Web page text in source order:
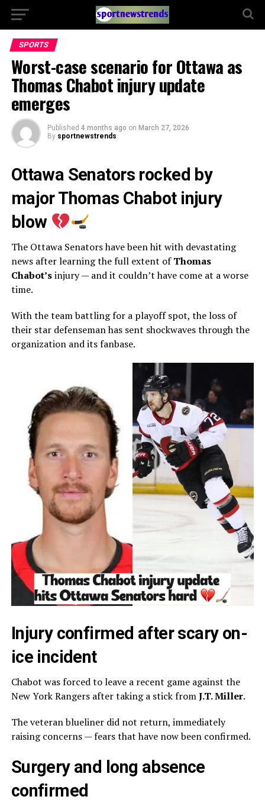
SPORTS
Worst-case scenario for Ottawa as
Thomas Chabot injury update
emerges
Published 4 months ago on March 27, 2026
By sportnewstrends
Ottawa Senators rocked by
major Thomas Chabot injury
blow
The Ottawa Senatorshave been hit with devastating
news after learning the full extent ofThomas
Chabot’sinjury — and it couldn’t have come at a worse
time.
With the team battling for a playoff spot, the loss of
their star defenseman has sent shockwaves through the
organization and its fanbase.
Injury confirmed after scary on-
ice incident
Chabot was forced to leave a recent game against the
New York Rangersafter taking a stick fromJ.T. Miller.
The veteran blueliner did not return, immediately
raising concerns — fears that have now been confirmed.
Surgery and long absence
confirmed